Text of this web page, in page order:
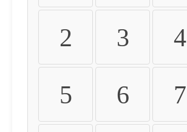
2 3 4
5 6 7